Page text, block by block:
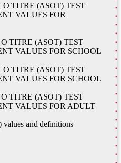
TITRE (ASOT) TEST
VALUES FOR
TITRE (ASOT) TEST
VALUES FOR SCHOOL
TITRE (ASOT) TEST
VALUES FOR SCHOOL
TITRE (ASOT) TEST
VALUES FOR ADULT
and definitions